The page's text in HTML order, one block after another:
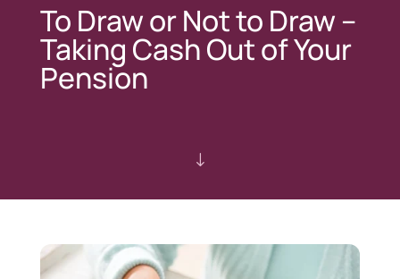
To Draw or Not to Draw –
Taking Cash Out of Your
Pension
"